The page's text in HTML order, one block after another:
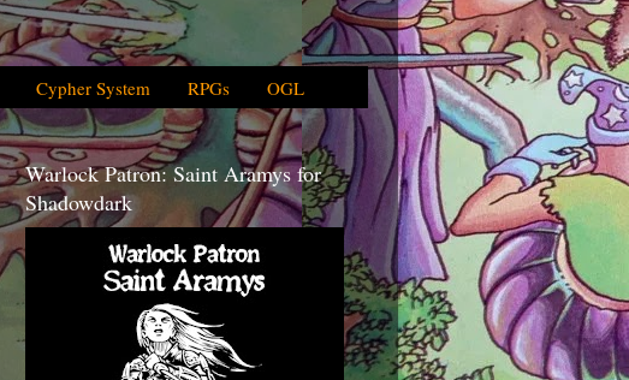
Cypher System RPGs OGL
Warlock Patron: Saint Aramys for
Shadowdark